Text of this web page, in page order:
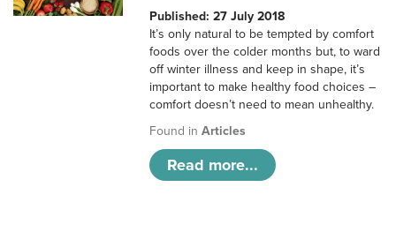
Published: 27 July 2018
It’s only natural to be tempted by comfort
foods over the colder months but, to ward
off winter illness and keep in shape, it’s
important to make healthy food choices –
comfort doesn’t need to mean unhealthy.
Found inArticles
Read more...